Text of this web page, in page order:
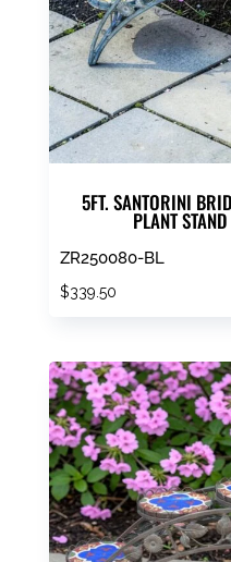
5FT. SANTORINI
PLANT
ZR250080-BL
$339.50